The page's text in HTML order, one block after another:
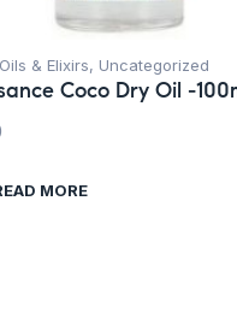
Oils & Elixirs, Uncategorized
Coco Dry Oil -
MORE